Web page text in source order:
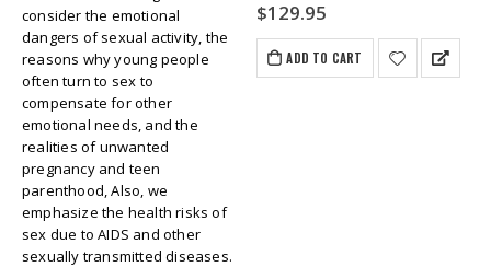
consider the emotional
dangers of sexual activity, the
reasons why young people
often turn to sex to
compensate for other
emotional needs, and the
realities of unwanted
pregnancy and teen
parenthood, Also, we
emphasize the health risks of
sex due to AIDS and other
sexually transmitted diseases.
$129.95
ADD TO CART